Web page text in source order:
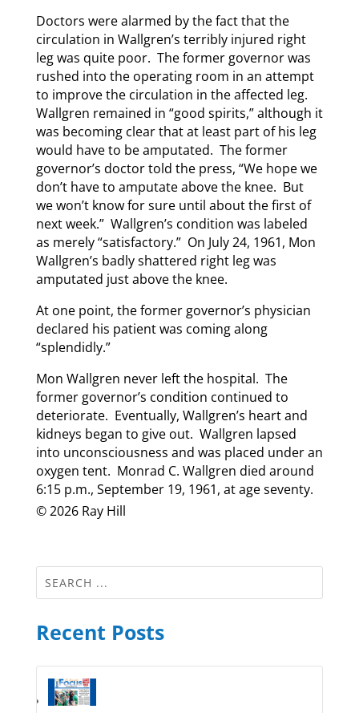
Doctors were alarmed by the fact that the
circulation in Wallgren’s terribly injured right
leg was quite poor. The former governor was
rushed into the operating room in an attempt
to improve the circulation in the affected leg.
Wallgren remained in “good spirits,” although it
was becoming clear that at least part of his leg
would have to be amputated. The former
governor’s doctor told the press, “We hope we
don’t have to amputate above the knee. But
we won’t know for sure until about the first of
next week.” Wallgren’s condition was labeled
as merely “satisfactory.” On July 24, 1961, Mon
Wallgren’s badly shattered right leg was
amputated just above the knee.
At one point, the former governor’s physician
declared his patient was coming along
“splendidly.”
Mon Wallgren never left the hospital. The
former governor’s condition continued to
deteriorate. Eventually, Wallgren’s heart and
kidneys began to give out. Wallgren lapsed
into unconsciousness and was placed under an
oxygen tent. Monrad C. Wallgren died around
6:15 p.m., September 19, 1961, at age seventy.
© 2026 Ray Hill
Recent Posts